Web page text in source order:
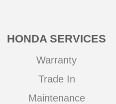
HONDA SERVICES
Warranty
Trade In
Maintenance